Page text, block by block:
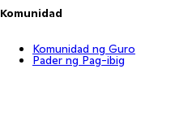
Komunidad
Komunidad ng Guro
Pader ng Pag-ibig